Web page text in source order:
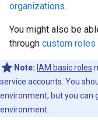
organizations.
You might also be
through custom roles
Note: IAM basic roles
service accounts. You
environment, but you can
environment.